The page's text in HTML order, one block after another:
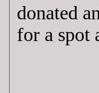
donated
for a spot